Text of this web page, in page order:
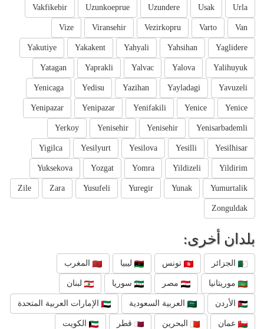
Urla
Usak
Uzundere
Uzunkoeprue
Vakfikebir
Van
Varto
Vezirkopru
Viransehir
Vize
Yaglidere
Yahsihan
Yahyali
Yakakent
Yakutiye
Yalihuyuk
Yalova
Yalvac
Yaprakli
Yatagan
Yavuzeli
Yayladagi
Yazihan
Yedisu
Yenicaga
Yenice
Yenice
Yenifakili
Yenipazar
Yenipazar
Yenisarbademli
Yenisehir
Yenisehir
Yerkoy
Yesilhisar
Yesilli
Yesilova
Yesilyurt
Yigilca
Yildirim
Yildizeli
Yomra
Yozgat
Yuksekova
Yumurtalik
Yunak
Yuregir
Yusufeli
Zara
Zile
Zonguldak
بلدان أخرى:
الجزائر تونس ليبيا المغرب
موريتانيا مصر سوريا لبنان
الأردن العربية السعودية الإمارات العربية المتحدة
عمان البحرين قطر الكويت